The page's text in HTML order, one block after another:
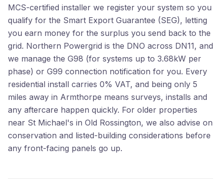
MCS-certified installer we register your system so you
qualify for the Smart Export Guarantee (SEG), letting
you earn money for the surplus you send back to the
grid. Northern Powergrid is the DNO across DN11, and
we manage the G98 (for systems up to 3.68kW per
phase) or G99 connection notification for you. Every
residential install carries 0% VAT, and being only 5
miles away in Armthorpe means surveys, installs and
any aftercare happen quickly. For older properties
near St Michael's in Old Rossington, we also advise on
conservation and listed-building considerations before
any front-facing panels go up.